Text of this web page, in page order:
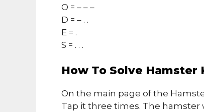
O = – – –
D = – . .
E = .
S = . . .
How To Solve Hamster
On the main page of the
Tap it three times. The hamster